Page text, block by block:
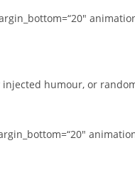
humour, or